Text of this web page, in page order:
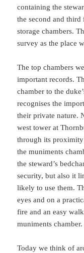
containing the
the second and
storage chambers.
survey as the place
The top chambers
important records.
chamber to the
recognises the
their private nature.
west tower at
through its proximity
the muniments
the steward’s
security, but also it
likely to use them.
eyes and on a
fire and an easy
muniments chamber.
Today we think of